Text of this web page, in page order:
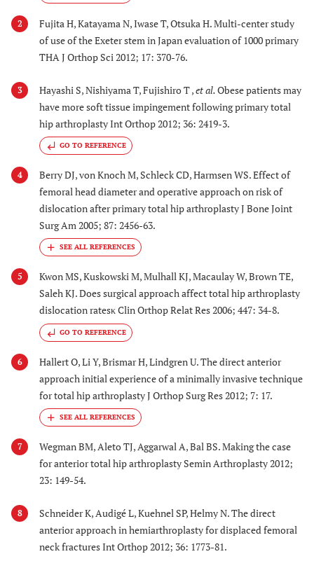
2
Fujita H, Katayama N, Iwase T, Otsuka H. Multi-center study
of use of the Exeter stem in Japan evaluation of 1000 primary
THA J Orthop Sci 2012; 17: 370-76.
3 Hayashi S, Nishiyama T, Fujishiro T ,et al.Obese patients may
have more soft tissue impingement following primary total
hip arthroplasty Int Orthop 2012; 36: 2419-3.
GO TO REFERENCE
4
Berry DJ, von Knoch M, Schleck CD, Harmsen WS. Effect of
femoral head diameter and operative approach on risk of
dislocation after primary total hip arthroplasty J Bone Joint
Surg Am 2005; 87: 2456-63.
5
Kwon MS, Kuskowski M, Mulhall KJ, Macaulay W, Brown TE,
Saleh KJ. Does surgical approach affect total hip arthroplasty
dislocation ratesκ Clin Orthop Relat Res 2006; 447: 34-8.
GO TO REFERENCE
6
Hallert O, Li Y, Brismar H, Lindgren U. The direct anterior
approach initial experience of a minimally invasive technique
for total hip arthroplasty J Orthop Surg Res 2012; 7: 17.
7
Wegman BM, Aleto TJ, Aggarwal A, Bal BS. Making the case
for anterior total hip arthroplasty Semin Arthroplasty 2012;
23: 149-54.
8
Schneider K, Audigé L, Kuehnel SP, Helmy N. The direct
anterior approach in hemiarthroplasty for displaced femoral
neck fractures Int Orthop 2012; 36: 1773-81.